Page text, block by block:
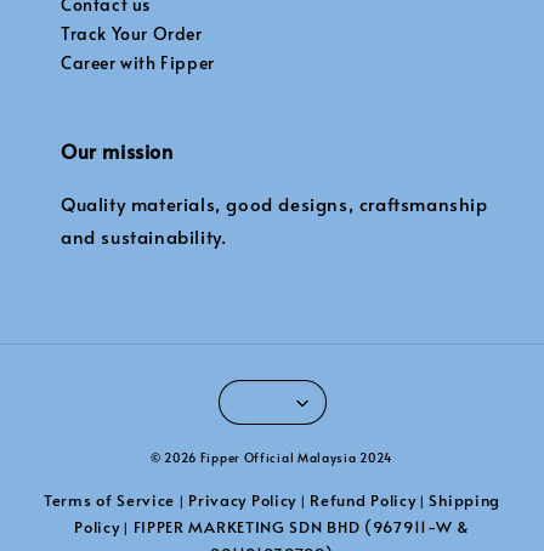
Track Your Order
Career with Fipper
Our mission
Quality materials, good designs, craftsmanship
and sustainability.
© 2026 Fipper Official Malaysia 2024
Terms of Service | Privacy Policy | Refund Policy|Shipping
Policy| FIPPER MARKETING SDN BHD (967911-W &